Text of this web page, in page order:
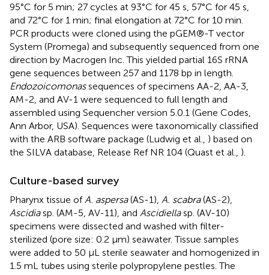
95°C for 5 min; 27 cycles at 93°C for 45 s, 57°C for 45 s,
and 72°C for 1 min; final elongation at 72°C for 10 min.
PCR products were cloned using the pGEM®-T vector
System (Promega) and subsequently sequenced from one
direction by Macrogen Inc. This yielded partial 16S rRNA
gene sequences between 257 and 1178 bp in length.
Endozoicomonassequences of specimens AA-2, AA-3,
AM-2, and AV-1 were sequenced to full length and
assembled using Sequencher version 5.0.1 (Gene Codes,
Ann Arbor, USA). Sequences were taxonomically classified
with the ARB software package (Ludwig et al., ) based on
the SILVA database, Release Ref NR 104 (Quast et al., ).
Culture-based survey
Pharynx tissue of A. aspersa(AS-1), A. scabra(AS-2),
Ascidiasp. (AM-5, AV-11), and Ascidiellasp. (AV-10)
specimens were dissected and washed with filter-
sterilized (pore size: 0.2 μm) seawater. Tissue samples
were added to 50 μL sterile seawater and homogenized in
1.5 mL tubes using sterile polypropylene pestles. The